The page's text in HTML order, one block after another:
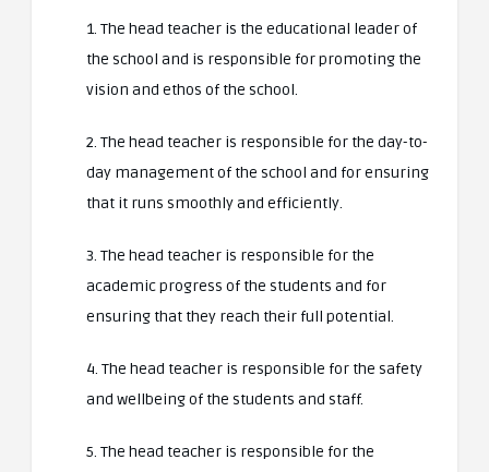
1. The head teacher is the educational leader of
the school and is responsible for promoting the
vision and ethos of the school.
2. The head teacher is responsible for the day-to-
day management of the school and for ensuring
that it runs smoothly and efficiently.
3. The head teacher is responsible for the
academic progress of the students and for
ensuring that they reach their full potential.
4. The head teacher is responsible for the safety
and wellbeing of the students and staff.
5. The head teacher is responsible for the